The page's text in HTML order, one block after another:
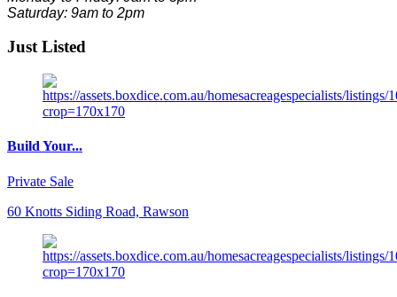
Saturday: 9am to 2pm
Just Listed
Build Your...
Private Sale
60 Knotts Siding Road, Rawson